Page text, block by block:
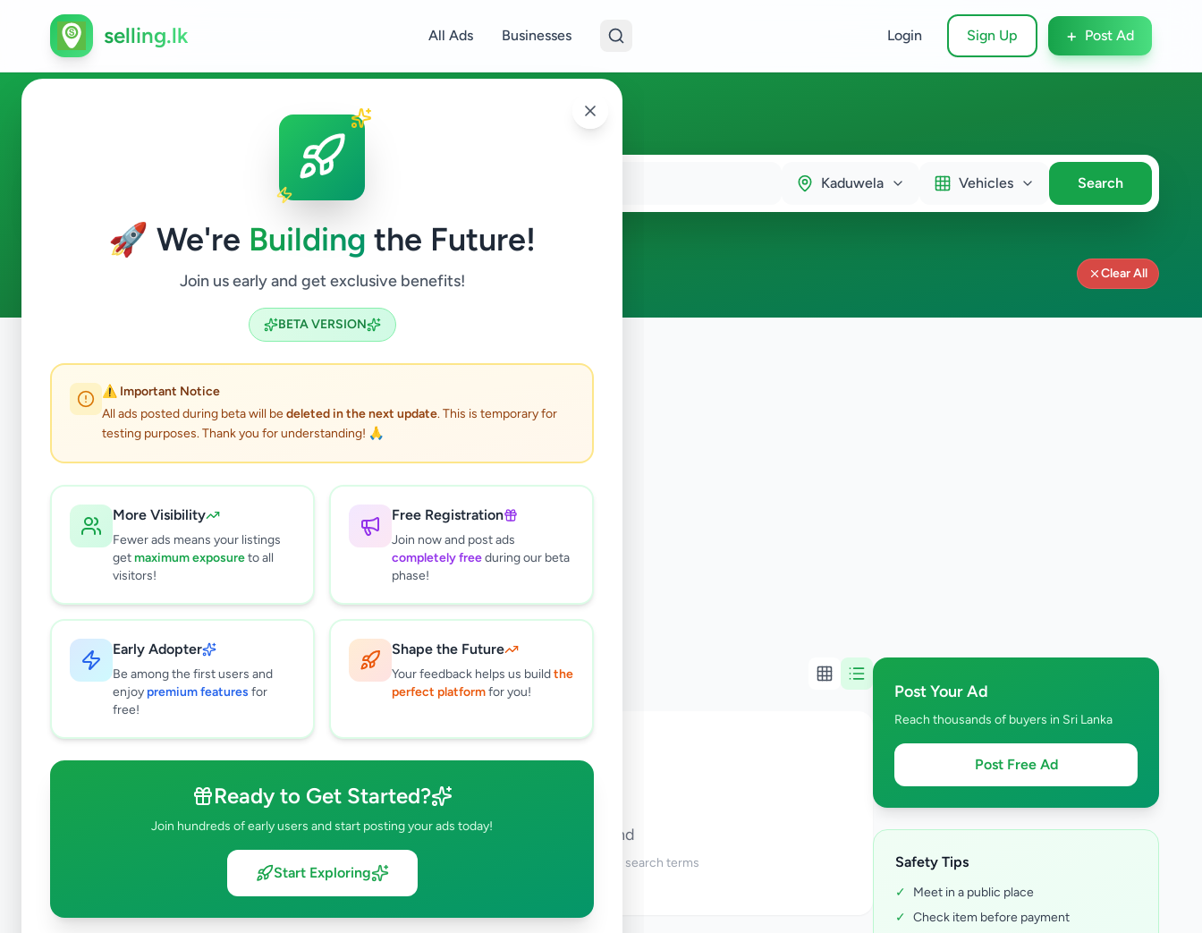
🚀 We're Building the Future!
Join us early and get exclusive benefits!
BETA VERSION
⚠️ Important Notice
All ads posted during beta will bedeleted in the next update. This is temporary for
testing purposes. Thank you for understanding! 🙏
More Visibility
Fewer ads means your listings
getmaximum exposureto all
visitors!
Free Registration
Join now and post ads
completely freeduring our beta
phase!
Early Adopter
Be among the first users and
enjoy premium features for
free!
Shape the Future
Your feedback helps us buildthe
perfect platformfor you!
Ready to Get Started?
Join hundreds of early users and start posting your ads today!
Start Exploring
selling.lk All Ads Businesses Login Sign Up + Post Ad
Vehicles in Kaduwela
Kaduwela Vehicles Search
ads available
Kaduwela Vehicles Clear All
Clear All
Subcategories
Cars
0
0
results found
🔍
No ads found
Try adjusting your filters or search terms
Post Your Ad
Reach thousands of buyers in Sri Lanka
Post Free Ad
Safety Tips
✓
Meet in a public place
✓ Check item before payment